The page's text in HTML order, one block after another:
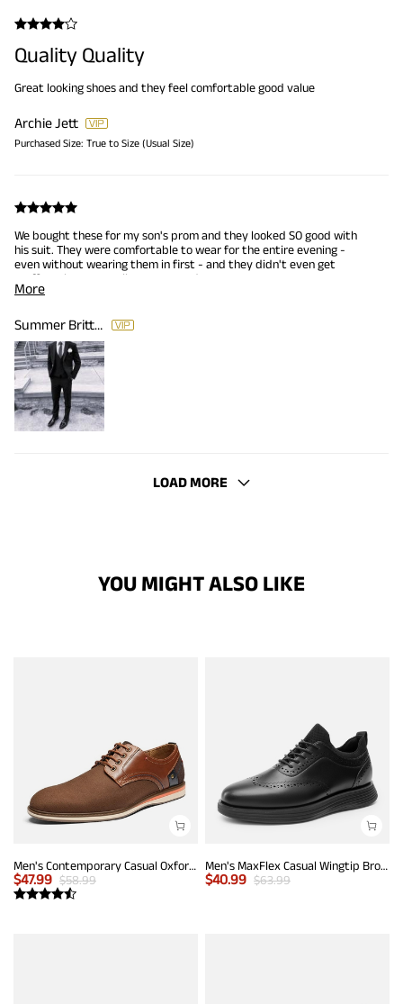
Quality Quality
Great looking shoes and they feel comfortable good value
Archie Jett
Purchased Size: True to Size (Usual Size)
We bought these for my son's prom and they looked SO good with
his suit. They were comfortable to wear for the entire evening -
even without wearing them in first - and they didn't even get
scuff marks. We totally recommend!
More
Summer Britton
LOAD MORE
YOU MIGHT ALSO LIKE
Men's Contemporary Casual Oxfords
$47.99 $58.99
Men's MaxFlex Casual Wingtip Brogue Oxfords
$40.99 $63.99